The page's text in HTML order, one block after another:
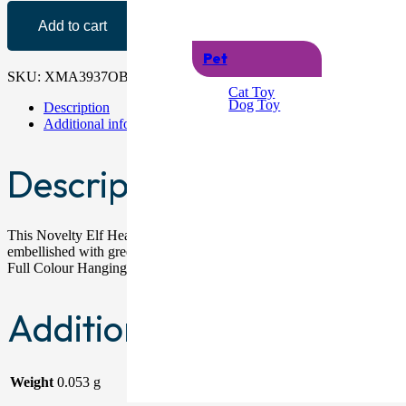
Pet
Cat Toy
Dog Toy
Add to cart
SKU: XMA3937OB Categories:Christmas Headband & Hats
Description
Additional information
Description
This Novelty Elf Headband provides excellent comical value at
embellished with green and red tinsel with stars, as well as felt
Full Colour Hanging Card With Eurohook
Additional information
Weight 0.053 g